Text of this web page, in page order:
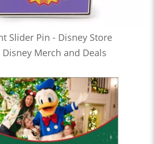
Slider Pin - Disney Store
Merch and Deals